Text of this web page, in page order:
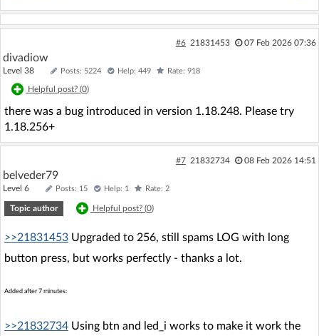
#6 21831453 07 Feb 2026 07:36
divadiow
Level 38 Posts: 5224 Help: 449 Rate: 918
Helpful post? (0)
there was a bug introduced in version 1.18.248. Please try
1.18.256+
#7 21832734 08 Feb 2026 14:51
belveder79
Level 6 Posts: 15 Help: 1 Rate: 2
Topic author Helpful post? (0)
>>21831453 Upgraded to 256, still spams LOG with long
button press, but works perfectly - thanks a lot.
Added after 7 minutes:
>>21832734 Using btn and led_i works to make it work the